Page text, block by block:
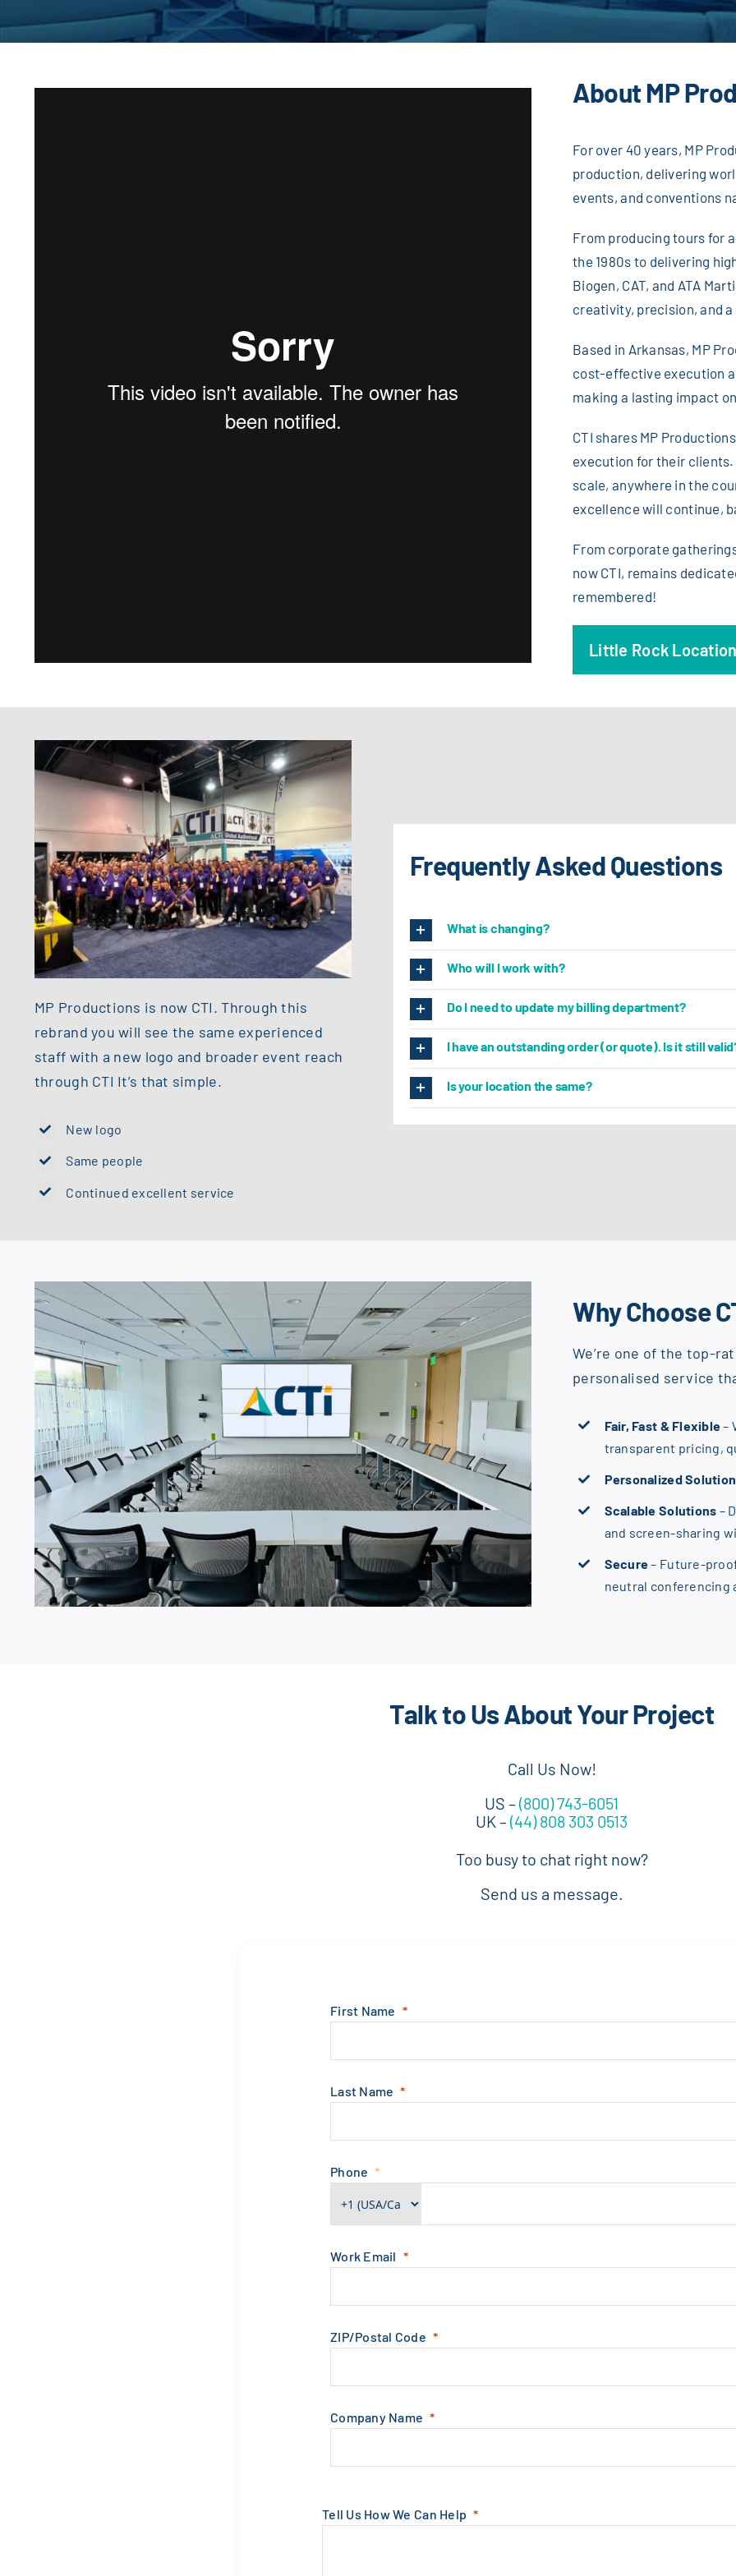
About MP
For over 40 years, MP
production, delivering
events, and conventions
From producing tours for
the 1980s to delivering
Biogen, CAT, and ATA
creativity, precision, and
Based in Arkansas, MP
cost-effective execution
making a lasting impact
CTI shares MP
execution for their
scale, anywhere in the
excellence will continue,
From corporate
now CTI, remains
remembered!
Little Rock
MP Productions is now CTI. Through this
rebrand you will see the same experienced
staff with a new logo and broader event reach
through CTI It’s that simple.
New logo
Same people
Continued excellent service
Frequently Asked Questions
What is changing?
Who will I work with?
Do I need to update my billing department?
I have an outstanding order (or quote). Is it still
Is your location the same?
Why Choose
We’re one of the top-
personalised service
Fair, Fast & Flexible–
transparent pricing,
Personalized
Scalable Solutions –
and screen-sharing
Secure– Future-
neutral conferencing
Talk to Us About Your Project
Call Us Now!
US –(800) 743-6051
UK –(44) 808 303 0513
Too busy to chat right now?
Send us a message.
First Name
Last Name
Phone
Work Email
ZIP/Postal Code
Company Name
Tell Us How We Can Help